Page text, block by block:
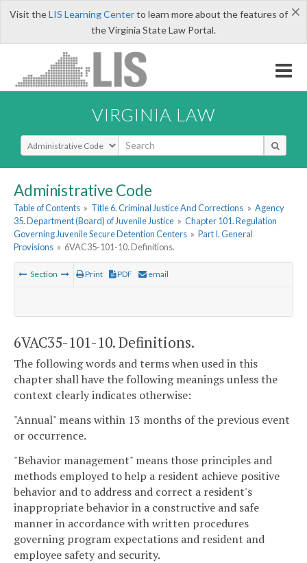
×
Visit theLIS Learning Centerto learn more about the features of
the Virginia State Law Portal.
VIRGINIA LAW
Select Search Type
Administrative Code
Table of Contents » Title 6. Criminal Justice And Corrections » Agency
35. Department (Board) of Juvenile Justice » Chapter 101. Regulation
Governing Juvenile Secure Detention Centers » Part I. General
Provisions » 6VAC35-101-10. Definitions.
Section Print PDF email
6VAC35-101-10. Definitions.
The following words and terms when used in this
chapter shall have the following meanings unless the
context clearly indicates otherwise:
"Annual" means within 13 months of the previous event
or occurrence.
"Behavior management" means those principles and
methods employed to help a resident achieve positive
behavior and to address and correct a resident's
inappropriate behavior in a constructive and safe
manner in accordance with written procedures
governing program expectations and resident and
employee safety and security.